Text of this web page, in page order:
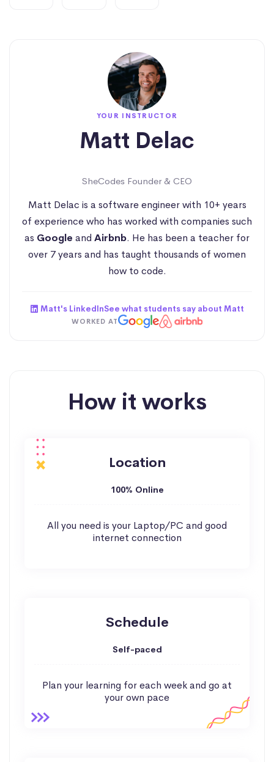
YOUR INSTRUCTOR
Matt Delac
SheCodes Founder & CEO
Matt Delac is a software engineer with 10+ years
of experience who has worked with companies such
as Google and Airbnb. He has been a teacher for
over 7 years and has taught thousands of women
how to code.
Matt's LinkedInSee what students say about Matt
WORKED AT
How it works
Location
100% Online
All you need is your Laptop/PC and good
internet connection
Schedule
Self-paced
Plan your learning for each week and go at
your own pace